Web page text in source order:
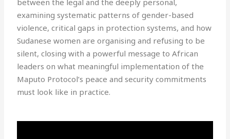
between the legal and the deeply personal,
examining systematic patterns of gender-based
violence, critical gaps in protection systems, and how
Sudanese women are organising and refusing to be
silent, closing with a powerful message to African
leaders on what meaningful implementation of the
Maputo Protocol’s peace and security commitments
must look like in practice.